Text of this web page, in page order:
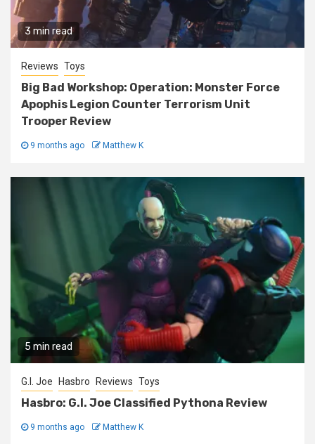
3 min read
Reviews Toys
Big Bad Workshop: Operation: Monster Force
Apophis Legion Counter Terrorism Unit
Trooper Review
9 months ago Matthew K
5 min read
G.I. Joe Hasbro Reviews Toys
Hasbro: G.I. Joe Classified Pythona Review
9 months ago Matthew K